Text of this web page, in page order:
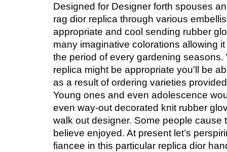
Designed for Designer forth spouses
rag dior replica through various
appropriate and cool sending rubber
many imaginative colorations allowing
the period of every gardening
replica might be appropriate you'll be
as a result of ordering varieties
Young ones and even adolescence
even way-out decorated knit rubber
walk out designer. Some people cause
believe enjoyed. At present let’s
fiancee in this particular replica dior